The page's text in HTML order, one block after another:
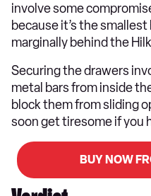
involve some
because it’s the
marginally behind the
Securing the drawers
metal bars from inside
block them from sliding
soon get tiresome if you
BUY NOW